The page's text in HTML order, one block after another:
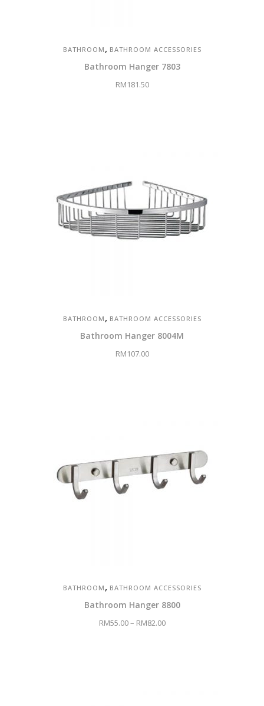
BATHROOM , BATHROOM ACCESSORIES
Bathroom Hanger 7803
RM181.50
BATHROOM , BATHROOM ACCESSORIES
Bathroom Hanger 8004M
RM107.00
BATHROOM , BATHROOM ACCESSORIES
Bathroom Hanger 8800
RM55.00– RM82.00